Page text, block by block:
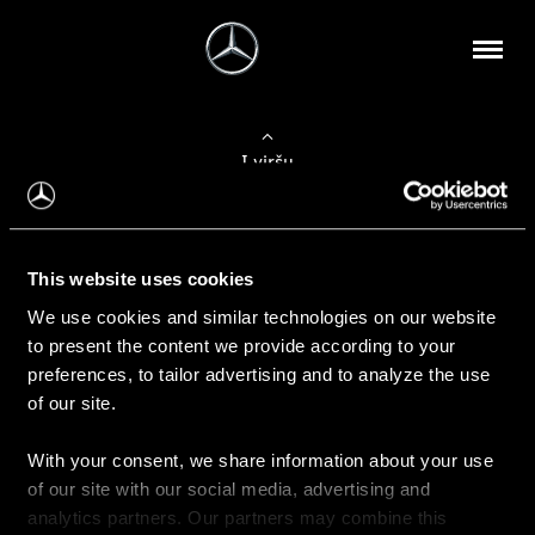
This website uses cookies
We use cookies and similar technologies on our website
to present the content we provide according to your
preferences, to tailor advertising and to analyze the use
of our site.
With your consent, we share information about your use
of our site with our social media, advertising and
analytics partners. Our partners may combine this
Į viršų
Apie mus
Kontaktinė informacija
Naujienos
Pirkimas
Kainoraščiai